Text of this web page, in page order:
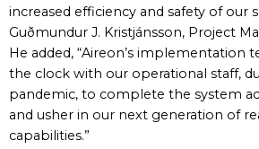
increased efficiency and safety of our
Guðmundur J. Kristjánsson, Project
He added, “Aireon’s implementation
the clock with our operational staff,
pandemic, to complete the system
and usher in our next generation of
capabilities.”